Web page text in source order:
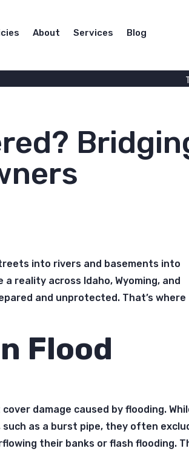
About Services Blog
into rivers and basements into
reality across Idaho, Wyoming, and
and unprotected. That’s where
Flood
damage caused by flooding.
as a burst pipe, they often
their banks or flash flooding.